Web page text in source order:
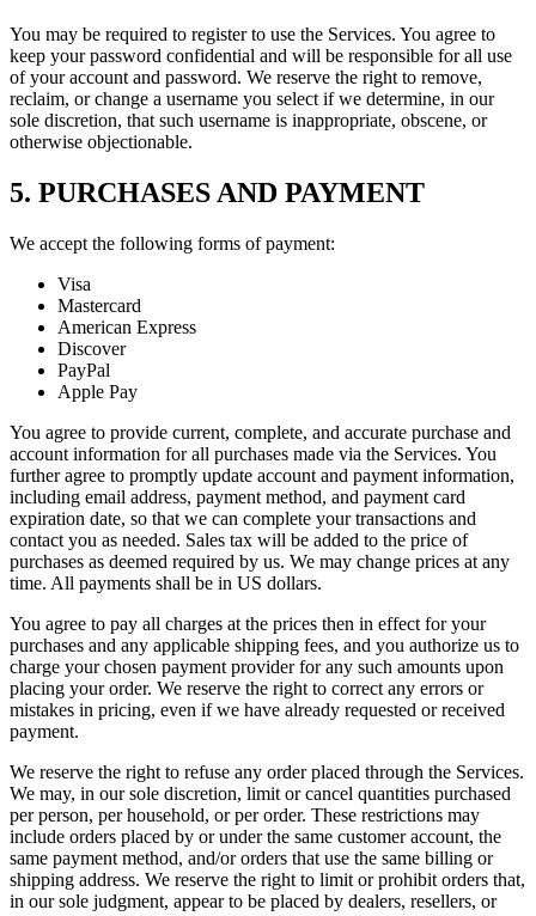
You may be required to register to use the Services. You agree to
keep your password confidential and will be responsible for all use
of your account and password. We reserve the right to remove,
reclaim, or change a username you select if we determine, in our
sole discretion, that such username is inappropriate, obscene, or
otherwise objectionable.
5. PURCHASES AND PAYMENT
We accept the following forms of payment:
Visa
Mastercard
American Express
Discover
PayPal
Apple Pay
You agree to provide current, complete, and accurate purchase and
account information for all purchases made via the Services. You
further agree to promptly update account and payment information,
including email address, payment method, and payment card
expiration date, so that we can complete your transactions and
contact you as needed. Sales tax will be added to the price of
purchases as deemed required by us. We may change prices at any
time. All payments shall be in US dollars.
You agree to pay all charges at the prices then in effect for your
purchases and any applicable shipping fees, and you authorize us to
charge your chosen payment provider for any such amounts upon
placing your order. We reserve the right to correct any errors or
mistakes in pricing, even if we have already requested or received
payment.
We reserve the right to refuse any order placed through the Services.
We may, in our sole discretion, limit or cancel quantities purchased
per person, per household, or per order. These restrictions may
include orders placed by or under the same customer account, the
same payment method, and/or orders that use the same billing or
shipping address. We reserve the right to limit or prohibit orders that,
in our sole judgment, appear to be placed by dealers, resellers, or